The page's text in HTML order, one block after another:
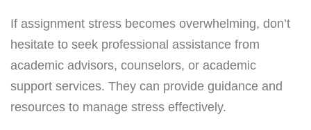
If assignment stress becomes overwhelming, don’t
hesitate to seek professional assistance from
academic advisors, counselors, or academic
support services. They can provide guidance and
resources to manage stress effectively.